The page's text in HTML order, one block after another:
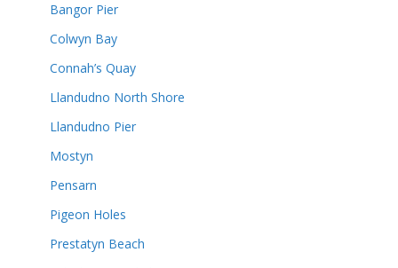
Bangor Pier
Colwyn Bay
Connah’s Quay
Llandudno North Shore
Llandudno Pier
Mostyn
Pensarn
Pigeon Holes
Prestatyn Beach